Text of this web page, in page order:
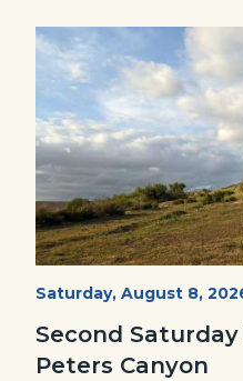
Image
Image
(3).jpg
Start
Saturday, August 8,
Second
Peters Canyon